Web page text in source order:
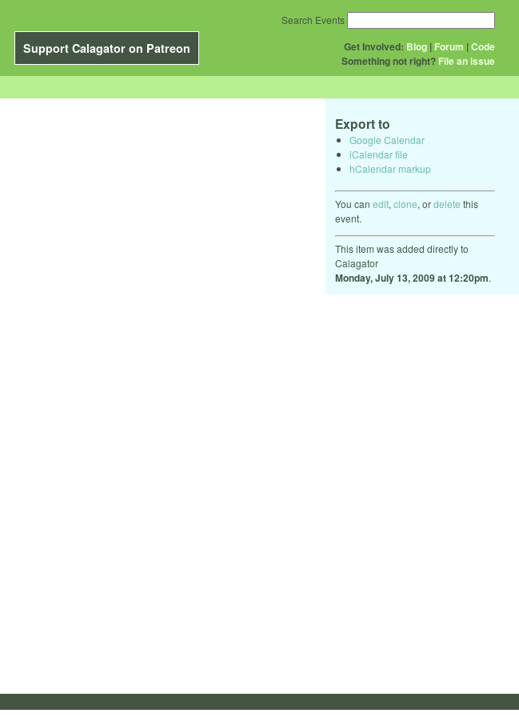
Support Calagator on Patreon Get Involved: Blog | Forum |Code
Something not right? File an issue
Search Events
Export to
Google Calendar
iCalendar file
hCalendar markup
You can edit, clone, ordelete this
event.
This item was added directly to
Calagator
Monday, July 13, 2009 at 12:20pm.